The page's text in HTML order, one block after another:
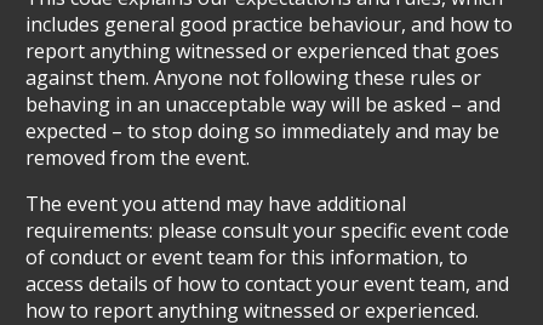
includes general good practice behaviour, and how to
report anything witnessed or experienced that goes
against them. Anyone not following these rules or
behaving in an unacceptable way will be asked – and
expected – to stop doing so immediately and may be
removed from the event.
The event you attend may have additional
requirements: please consult your specific event code
of conduct or event team for this information, to
access details of how to contact your event team, and
how to report anything witnessed or experienced.